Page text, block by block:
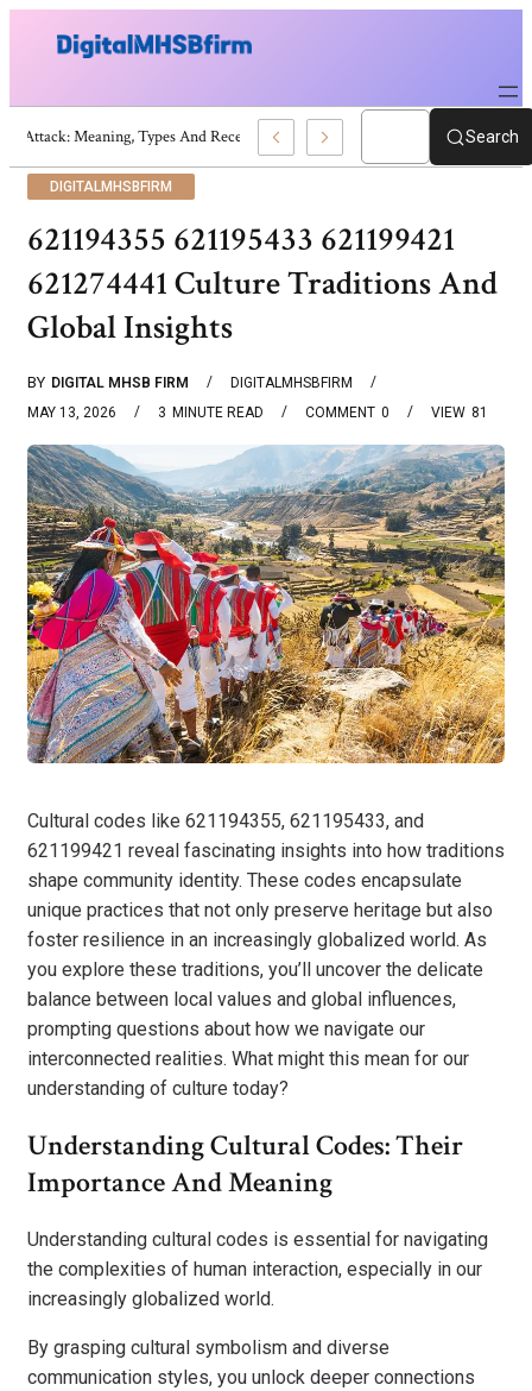
War Attack: Meaning, Types And Recent Examples Search
DIGITALMHSBFIRM
621194355 621195433 621199421
621274441 Culture Traditions And
Global Insights
BY DIGITAL MHSB FIRM
DIGITALMHSBFIRM
MAY 13, 2026
3 MINUTE READ 0
COMMENT 81
VIEW
Cultural codes like 621194355, 621195433, and
621199421 reveal fascinating insights into how traditions
shape community identity. These codes encapsulate
unique practices that not only preserve heritage but also
foster resilience in an increasingly globalized world. As
you explore these traditions, you’ll uncover the delicate
balance between local values and global influences,
prompting questions about how we navigate our
interconnected realities. What might this mean for our
understanding of culture today?
Understanding Cultural Codes: Their
Importance And Meaning
Understanding cultural codes is essential for navigating
the complexities of human interaction, especially in our
increasingly globalized world.
By grasping cultural symbolism and diverse
communication styles, you unlock deeper connections